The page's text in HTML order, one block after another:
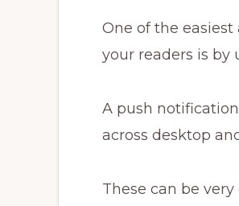
One of the
your readers is by
A push
across desktop
These can be